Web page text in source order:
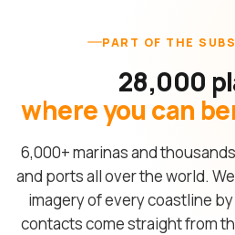
PART OF THE
28,000
where you can
6,000+ marinas and
and ports all over the world.
imagery of every coastline
contacts come straight from